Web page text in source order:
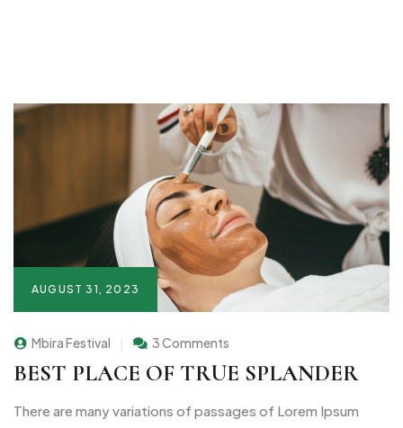
AUGUST 31, 2023
Mbira Festival 3 Comments
BEST PLACE OF TRUE SPLANDER
There are many variations of passages of Lorem Ipsum